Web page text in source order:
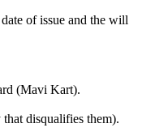
of issue and the will
(Mavi Kart).
disqualifies them).